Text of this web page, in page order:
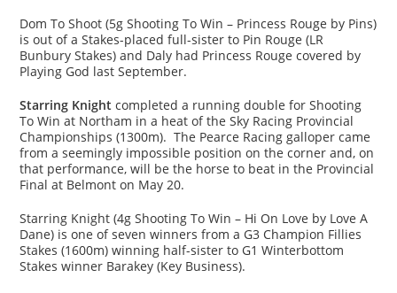
Dom To Shoot (5g Shooting To Win – Princess Rouge by Pins)
is out of a Stakes-placed full-sister to Pin Rouge (LR
Bunbury Stakes) and Daly had Princess Rouge covered by
Playing God last September.
Starring Knight completed a running double for Shooting
To Win at Northam in a heat of the Sky Racing Provincial
Championships (1300m). The Pearce Racing galloper came
from a seemingly impossible position on the corner and, on
that performance, will be the horse to beat in the Provincial
Final at Belmont on May 20.
Starring Knight (4g Shooting To Win – Hi On Love by Love A
Dane) is one of seven winners from a G3 Champion Fillies
Stakes (1600m) winning half-sister to G1 Winterbottom
Stakes winner Barakey (Key Business).